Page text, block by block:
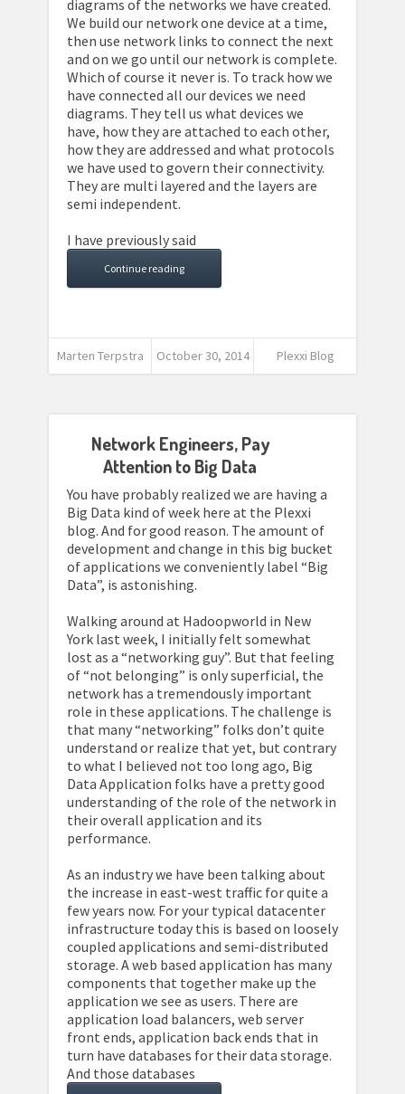
diagrams of the networks we have created.
We build our network one device at a time,
then use network links to connect the next
and on we go until our network is complete.
Which of course it never is. To track how we
have connected all our devices we need
diagrams. They tell us what devices we
have, how they are attached to each other,
how they are addressed and what protocols
we have used to govern their connectivity.
They are multi layered and the layers are
semi independent.
I have previously said
Continue reading
Marten Terpstra October 30, 2014 Plexxi Blog
Network Engineers, Pay
Attention to Big Data
You have probably realized we are having a
Big Data kind of week here at the Plexxi
blog. And for good reason. The amount of
development and change in this big bucket
of applications we conveniently label “Big
Data”, is astonishing.
Walking around at Hadoopworld in New
York last week, I initially felt somewhat
lost as a “networking guy”. But that feeling
of “not belonging” is only superficial, the
network has a tremendously important
role in these applications. The challenge is
that many “networking” folks don’t quite
understand or realize that yet, but contrary
to what I believed not too long ago, Big
Data Application folks have a pretty good
understanding of the role of the network in
their overall application and its
performance.
As an industry we have been talking about
the increase in east-west traffic for quite a
few years now. For your typical datacenter
infrastructure today this is based on loosely
coupled applications and semi-distributed
storage. A web based application has many
components that together make up the
application we see as users. There are
application load balancers, web server
front ends, application back ends that in
turn have databases for their data storage.
And those databases